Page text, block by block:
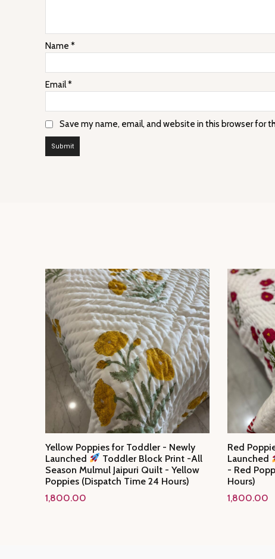
Name *
Email*
Save my name, email, and website in this browser for
Yellow Poppies for Toddler - Newly
Launched
Toddler Block Print -All
Season Mulmul Jaipuri Quilt - Yellow
Poppies (Dispatch Time 24 Hours)
1,800.00
Red
Launched
- Red
Hours)
1,800.00